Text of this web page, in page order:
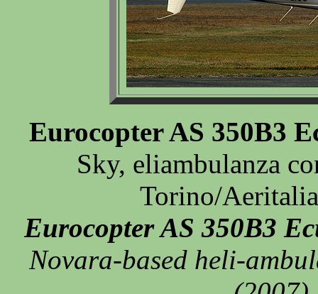
Eurocopter AS 350B3
Sky, eliambulanza
Torino/
Eurocopter AS 350B3
Novara-based heli-